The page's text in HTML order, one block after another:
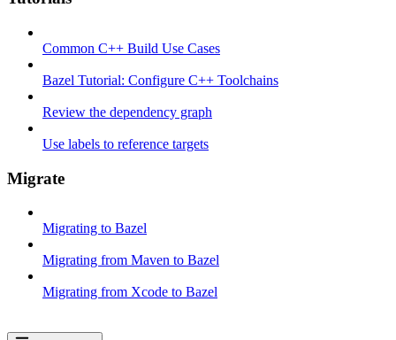
Common C++ Build Use Cases
Bazel Tutorial: Configure C++ Toolchains
Review the dependency graph
Use labels to reference targets
Migrate
Migrating to Bazel
Migrating from Maven to Bazel
Migrating from Xcode to Bazel